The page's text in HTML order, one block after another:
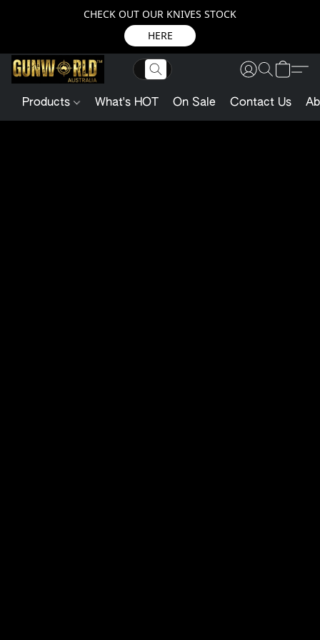
CHECK OUT OUR KNIVES STOCK
HERE
Products What's HOT On Sale Contact Us